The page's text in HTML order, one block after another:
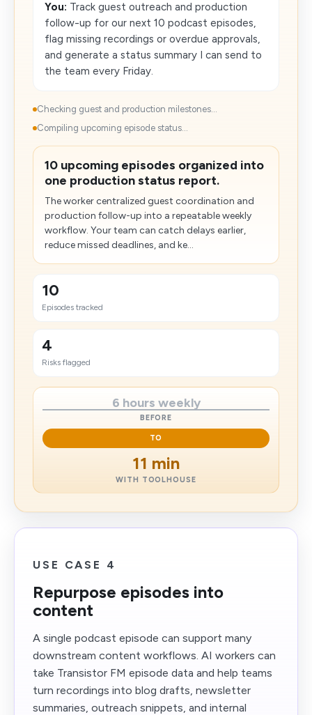
You: Track guest outreach and production
follow-up for our next 10 podcast episodes,
flag missing recordings or overdue approvals,
and generate a status summary I can send to
the team every Friday.
Checking guest and production milestones...
Compiling upcoming episode status...
10 upcoming episodes organized into
one production status report.
The worker centralized guest coordination and
production follow-up into a repeatable weekly
workflow. Your team can catch delays earlier,
reduce missed deadlines, and ke...
10
Episodes tracked
4
​Risks flagged
6 hours weekly
BEFORE
TO
11 min
WITH TOOLHOUSE
USE CASE 4
Repurpose episodes into
content
A single podcast episode can support many
downstream content workflows. AI workers can
take Transistor FM episode data and help teams
turn recordings into blog drafts, newsletter
summaries, outreach snippets, and internal